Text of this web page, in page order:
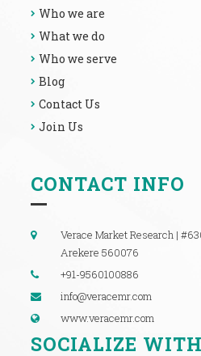
Who we are
What we do
Who we serve
Blog
Contact Us
Join Us
CONTACT INFO
Verace Market Research |
Arekere 560076
+91-9560100886
info@veracemr.com
www.veracemr.com
SOCIALIZE